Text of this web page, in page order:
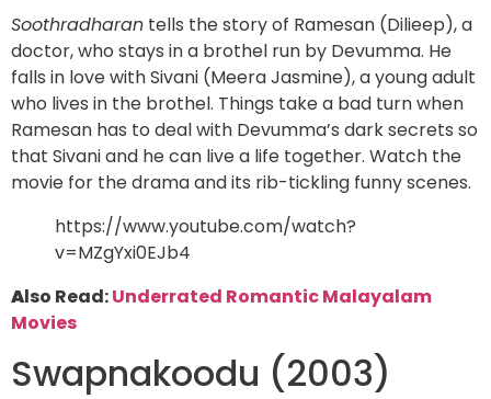
Soothradharan tells the story of Ramesan (Dilieep), a
doctor, who stays in a brothel run by Devumma. He
falls in love with Sivani (Meera Jasmine), a young adult
who lives in the brothel. Things take a bad turn when
Ramesan has to deal with Devumma’s dark secrets so
that Sivani and he can live a life together. Watch the
movie for the drama and its rib-tickling funny scenes.
https://www.youtube.com/watch?
v=MZgYxi0EJb4
Also Read:Underrated Romantic Malayalam
Movies
Swapnakoodu (2003)